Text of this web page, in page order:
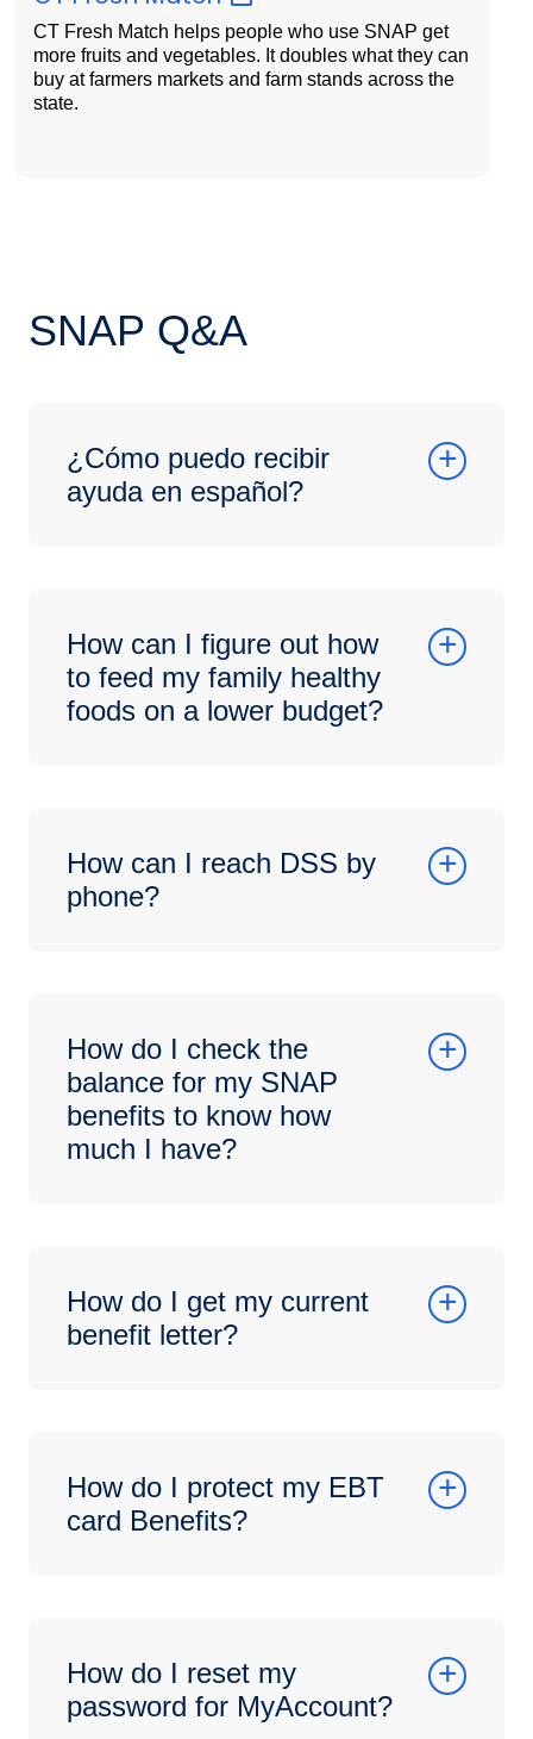
CT Fresh Match helps people who use SNAP get
more fruits and vegetables. It doubles what they can
buy at farmers markets and farm stands across the
state.
SNAP Q&A
¿Cómo puedo recibir
ayuda en español?
How can I figure out how
to feed my family healthy
foods on a lower budget?
How can I reach DSS by
phone?
How do I check the
balance for my SNAP
benefits to know how
much I have?
How do I get my current
benefit letter?
How do I protect my EBT
card Benefits?
How do I reset my
password for MyAccount?